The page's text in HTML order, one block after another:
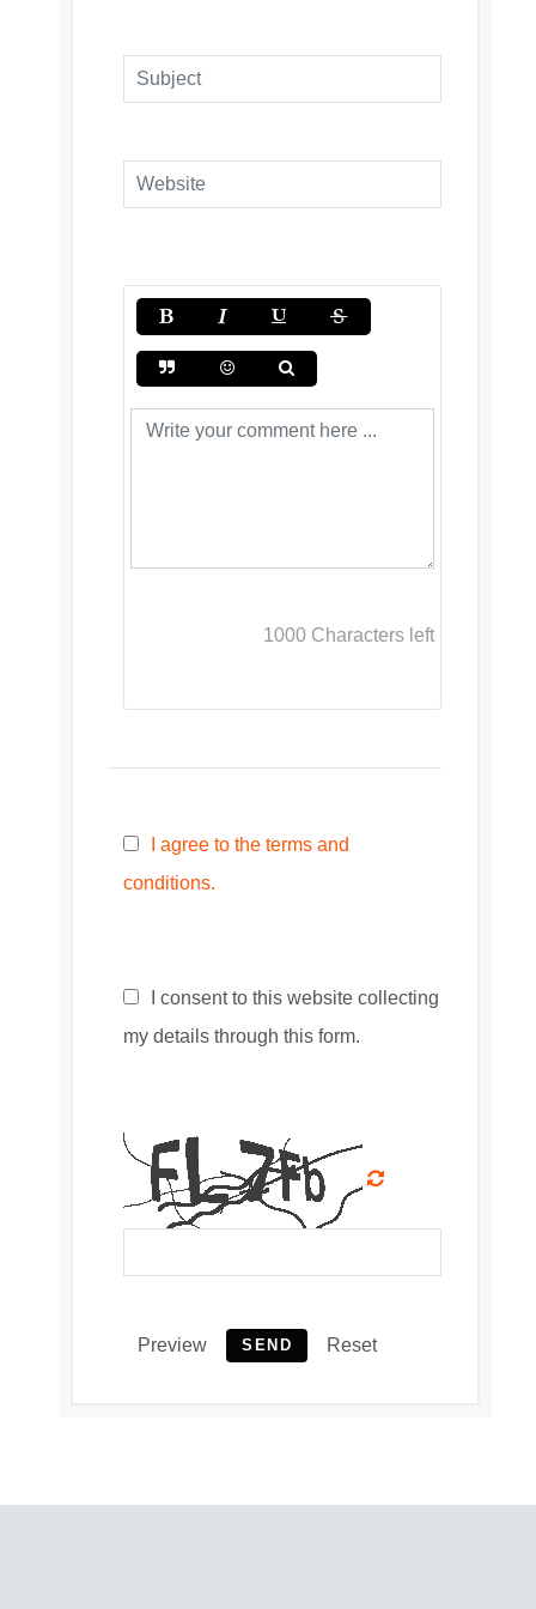
1000 Characters left
I agree to the terms and
conditions.
I consent to this website collecting
my details through this form.
Preview SEND Reset